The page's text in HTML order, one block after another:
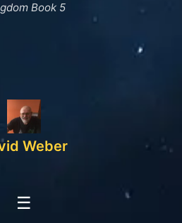
Book 5
Weber
☰